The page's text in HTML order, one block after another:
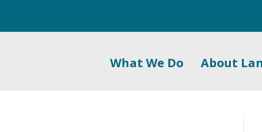
What We Do About